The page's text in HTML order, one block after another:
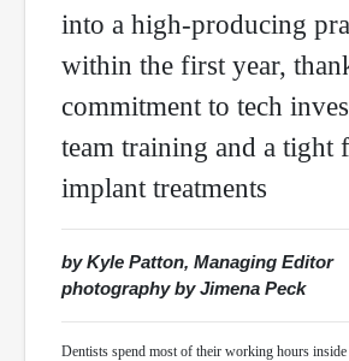
into a high-producing
within the first year,
commitment to tech
team training and a tight
implant treatments
by Kyle Patton, Managing Editor
photography by Jimena Peck
Dentists spend most of their working hours